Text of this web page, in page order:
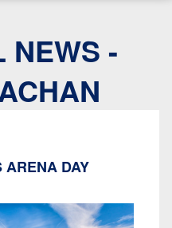
NEWS -
ARENA DAY